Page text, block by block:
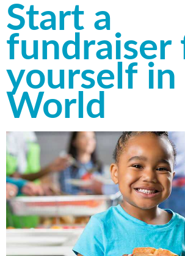
Start a
fundraiser
yourself in
World